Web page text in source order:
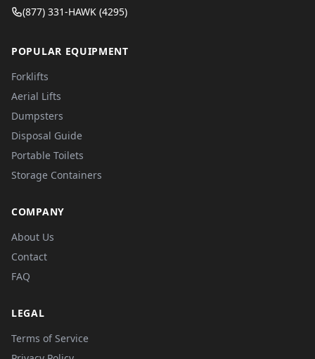
(877) 331-HAWK (4295)
POPULAR EQUIPMENT
Forklifts
Aerial Lifts
Dumpsters
Disposal Guide
Portable Toilets
Storage Containers
COMPANY
About Us
Contact
FAQ
LEGAL
Terms of Service